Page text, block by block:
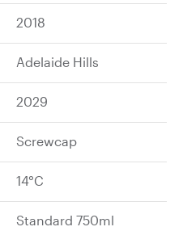
2018
Adelaide Hills
2029
Screwcap
14°C
Standard 750ml